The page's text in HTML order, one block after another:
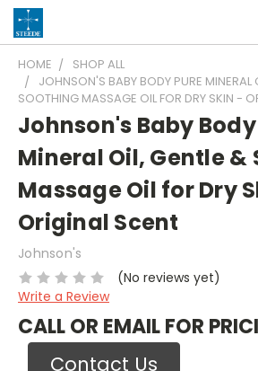
HOME
SHOP ALL
JOHNSON'S BABY BODY PURE MINERAL
SOOTHING MASSAGE OIL FOR DRY SKIN -
Johnson's Baby
Mineral Oil, Gentle &
Massage Oil for Dry
Original Scent
Johnson's
(No reviews yet)
Write a Review
CALL OR EMAIL FOR
Contact Us